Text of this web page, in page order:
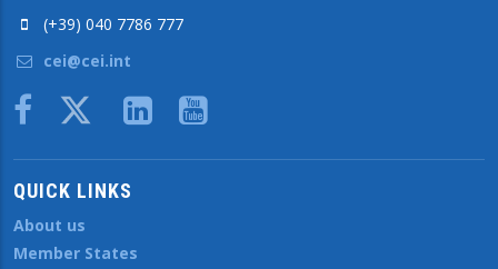
(+39) 040 7786 777
cei@cei.int
Body
QUICK LINKS
About us
Member States